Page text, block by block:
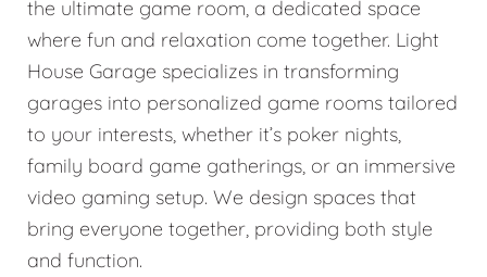
the ultimate game room, a dedicated space
where fun and relaxation come together. Light
House Garage specializes in transforming
garages into personalized game rooms tailored
to your interests, whether it’s poker nights,
family board game gatherings, or an immersive
video gaming setup. We design spaces that
bring everyone together, providing both style
and function.